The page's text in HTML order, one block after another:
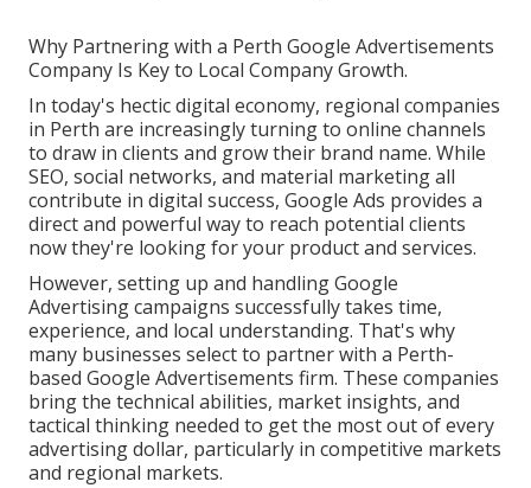
Why Partnering with a Perth Google Advertisements
Company Is Key to Local Company Growth.
In today's hectic digital economy, regional companies
in Perth are increasingly turning to online channels
to draw in clients and grow their brand name. While
SEO, social networks, and material marketing all
contribute in digital success, Google Ads provides a
direct and powerful way to reach potential clients
now they're looking for your product and services.
However, setting up and handling Google
Advertising campaigns successfully takes time,
experience, and local understanding. That's why
many businesses select to partner with a Perth-
based Google Advertisements firm. These companies
bring the technical abilities, market insights, and
tactical thinking needed to get the most out of every
advertising dollar, particularly in competitive markets
and regional markets.